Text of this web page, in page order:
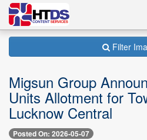
Filter
Migsun Group
Units Allotment for
Lucknow Central
Posted On: 2026-05-07